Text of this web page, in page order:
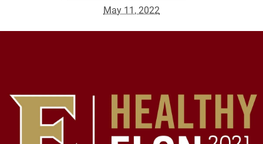
May 11, 2022